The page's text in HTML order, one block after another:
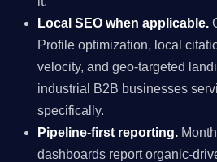
Local SEO when applicable.
Profile optimization, local
velocity, and geo-targeted
industrial B2B businesses
specifically.
Pipeline-first reporting.
dashboards report organic-